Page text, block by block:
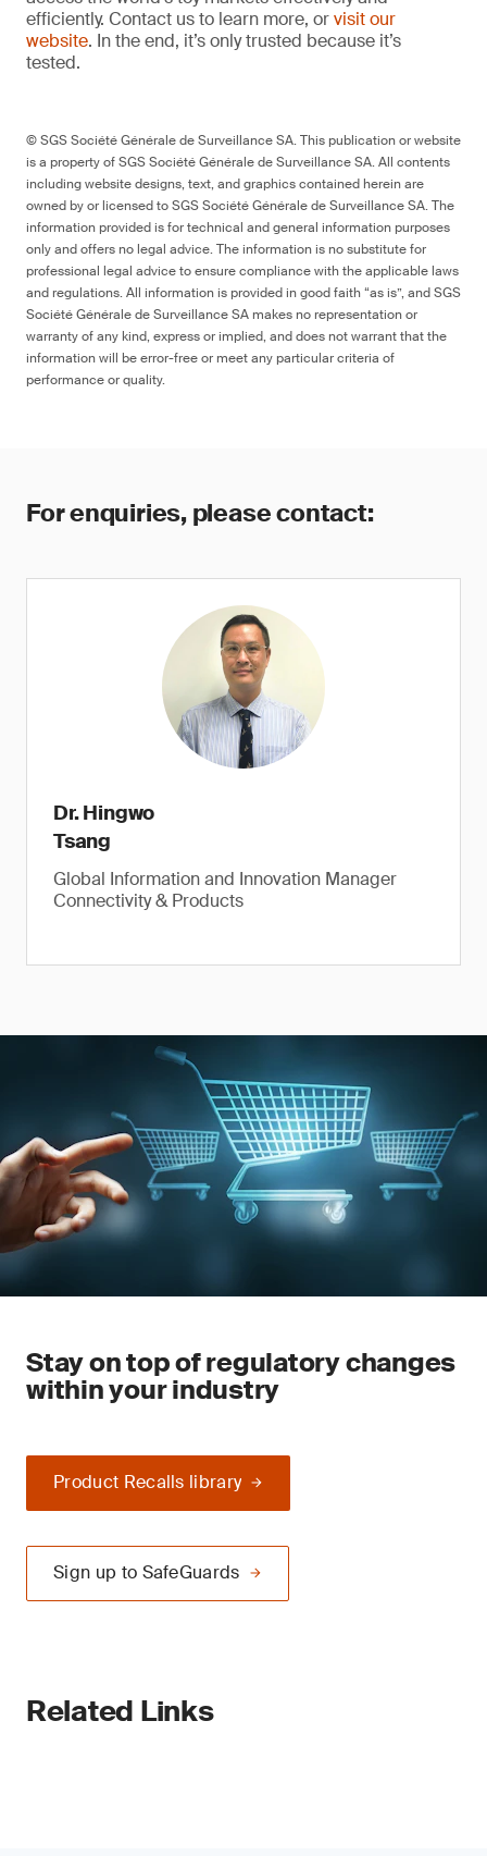
efficiently. Contact us to learn more, orvisit our
website. In the end, it’s only trusted because it’s
tested.
© SGS Société Générale de Surveillance SA. This publication or website
is a property of SGS Société Générale de Surveillance SA. All contents
including website designs, text, and graphics contained herein are
owned by or licensed to SGS Société Générale de Surveillance SA. The
information provided is for technical and general information purposes
only and offers no legal advice. The information is no substitute for
professional legal advice to ensure compliance with the applicable laws
and regulations. All information is provided in good faith “as is”, and SGS
Société Générale de Surveillance SA makes no representation or
warranty of any kind, express or implied, and does not warrant that the
information will be error-free or meet any particular criteria of
performance or quality.
For enquiries, please contact:
Dr. Hingwo
Tsang
Global Information and Innovation Manager
Connectivity & Products
Stay on top of regulatory changes
within your industry
Product Recalls library
Sign up to SafeGuards
Related Links